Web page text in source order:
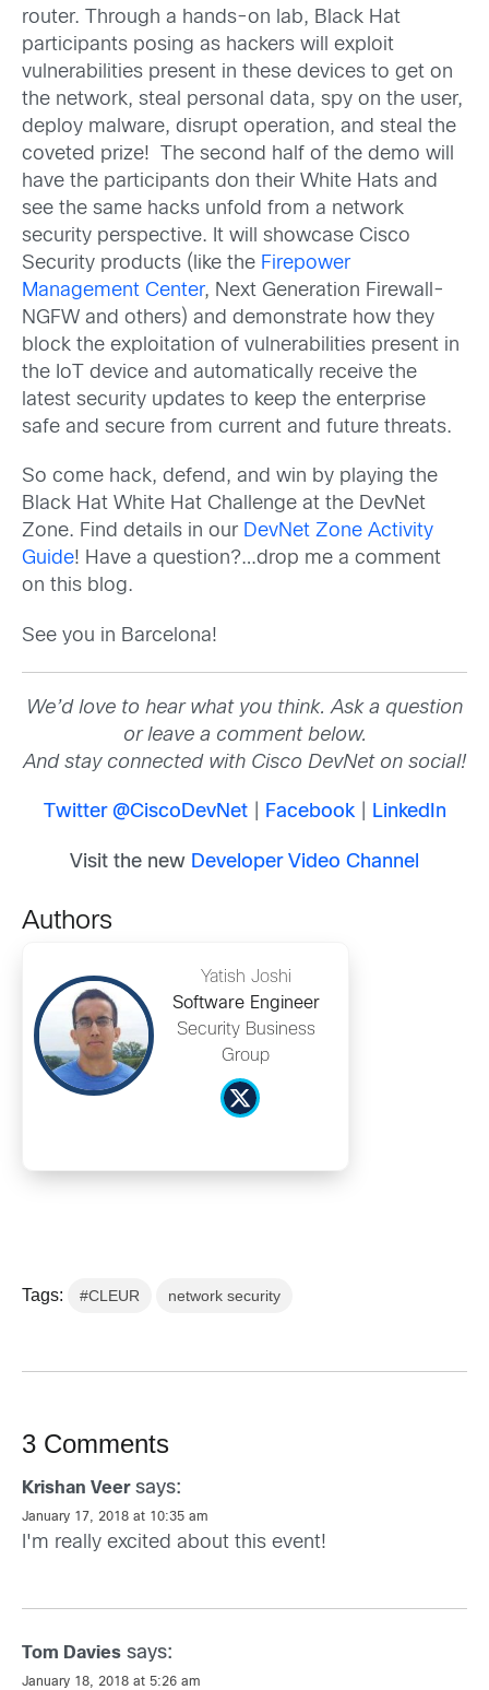
router. Through a hands-on lab, Black Hat
participants posing as hackers will exploit
vulnerabilities present in these devices to get on
the network, steal personal data, spy on the user,
deploy malware, disrupt operation, and steal the
coveted prize! The second half of the demo will
have the participants don their White Hats and
see the same hacks unfold from a network
security perspective. It will showcase Cisco
Security products (like the Firepower
Management Center, Next Generation Firewall-
NGFW and others) and demonstrate how they
block the exploitation of vulnerabilities present in
the IoT device and automatically receive the
latest security updates to keep the enterprise
safe and secure from current and future threats.
So come hack, defend, and win by playing the
Black Hat White Hat Challenge at the DevNet
Zone. Find details in our DevNet Zone Activity
Guide! Have a question?…drop me a comment
on this blog.
See you in Barcelona!
We’d love to hear what you think. Ask a question
or leave a comment below.
And stay connected with Cisco DevNet on social!
Twitter @CiscoDevNet| Facebook| LinkedIn
Visit the new Developer Video Channel
Authors
Yatish Joshi
Software Engineer
Security Business
Group
Tags: #CLEUR network security
3 Comments
Krishan Veer says:
January 17, 2018 at 10:35 am
I'm really excited about this event!
Tom Davies says:
January 18, 2018 at 5:26 am